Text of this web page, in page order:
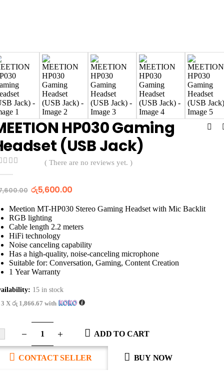
HP030 Gaming
(USB Jack)
( There are no reviews yet. )
රු5,600.00
Meetion MT-HP030 Stereo Gaming Headset with Mic Backlit
RGB lighting
Cable length 2.2 meters
HiFi technology
Noise canceling capability
Has a high-quality, noise-canceling microphone
Suitable for: Conversation, Gaming, Content Creation
1 Year Warranty
15 in stock
X රු 1,866.67 with
ADD TO CART
CONTACT SELLER BUY NOW